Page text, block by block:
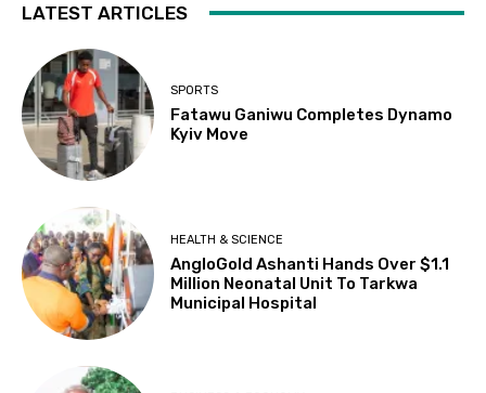
LATEST ARTICLES
SPORTS
Fatawu Ganiwu Completes Dynamo
Kyiv Move
HEALTH & SCIENCE
AngloGold Ashanti Hands Over $1.1
Million Neonatal Unit To Tarkwa
Municipal Hospital